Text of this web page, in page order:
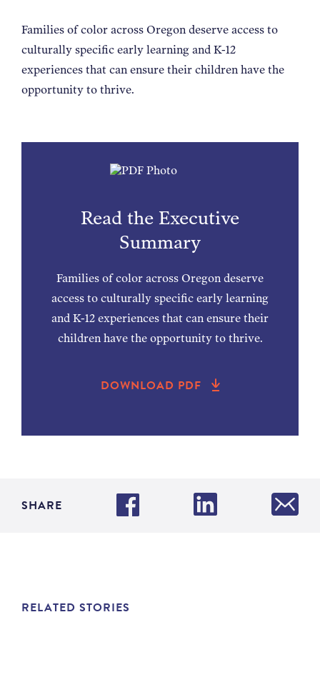
Families of color across Oregon deserve access to
culturally specific early learning and K-12
experiences that can ensure their children have the
opportunity to thrive.
Read the Executive
Summary
Families of color across Oregon deserve
access to culturally specific early learning
and K-12 experiences that can ensure their
children have the opportunity to thrive.
DOWNLOAD PDF
SHARE
RELATED STORIES